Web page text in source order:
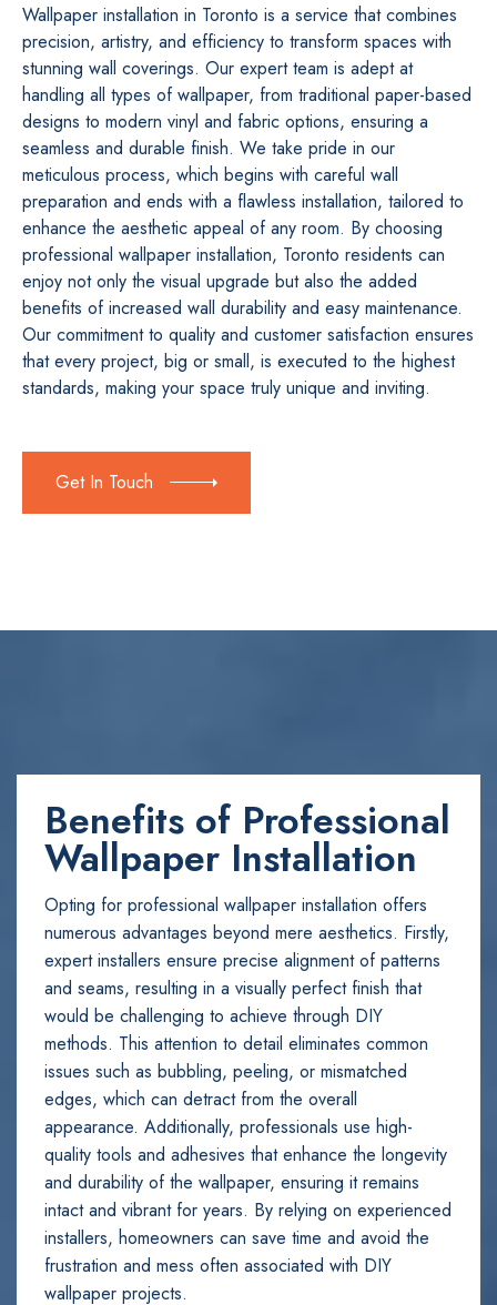
Wallpaper installation in Toronto is a service that combines
precision, artistry, and efficiency to transform spaces with
stunning wall coverings. Our expert team is adept at
handling all types of wallpaper, from traditional paper-based
designs to modern vinyl and fabric options, ensuring a
seamless and durable finish. We take pride in our
meticulous process, which begins with careful wall
preparation and ends with a flawless installation, tailored to
enhance the aesthetic appeal of any room. By choosing
professional wallpaper installation, Toronto residents can
enjoy not only the visual upgrade but also the added
benefits of increased wall durability and easy maintenance.
Our commitment to quality and customer satisfaction ensures
that every project, big or small, is executed to the highest
standards, making your space truly unique and inviting.
Get In Touch
Benefits of Professional
Wallpaper Installation
Opting for professional wallpaper installation offers
numerous advantages beyond mere aesthetics. Firstly,
expert installers ensure precise alignment of patterns
and seams, resulting in a visually perfect finish that
would be challenging to achieve through DIY
methods. This attention to detail eliminates common
issues such as bubbling, peeling, or mismatched
edges, which can detract from the overall
appearance. Additionally, professionals use high-
quality tools and adhesives that enhance the longevity
and durability of the wallpaper, ensuring it remains
intact and vibrant for years. By relying on experienced
installers, homeowners can save time and avoid the
frustration and mess often associated with DIY
wallpaper projects.